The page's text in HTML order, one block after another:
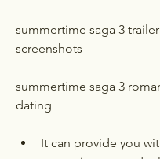
summertime saga 3
screenshots
summertime saga 3
dating
It can provide you